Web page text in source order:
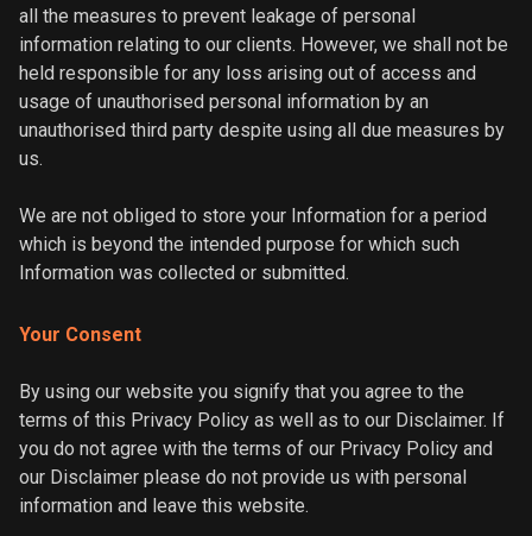
all the measures to prevent leakage of personal
information relating to our clients. However, we shall not be
held responsible for any loss arising out of access and
usage of unauthorised personal information by an
unauthorised third party despite using all due measures by
us.
We are not obliged to store your Information for a period
which is beyond the intended purpose for which such
Information was collected or submitted.
Your Consent
By using our website you signify that you agree to the
terms of this Privacy Policy as well as to our Disclaimer. If
you do not agree with the terms of our Privacy Policy and
our Disclaimer please do not provide us with personal
information and leave this website.